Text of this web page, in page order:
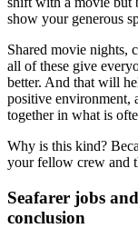
show your generous
Shared movie nights,
all of these give
better. And that will
positive environment,
together in what is
Why is this kind?
your fellow crew and
Seafarer jobs
conclusion